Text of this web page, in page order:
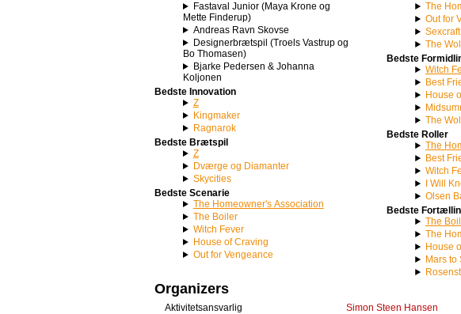
Fastaval Junior (Maya Krone og
Mette Finderup)
Andreas Ravn Skovse
Designerbrætspil (Troels Vastrup og
Bo Thomasen)
Bjarke Pedersen & Johanna
Koljonen
Bedste Innovation
Z
Kingmaker
Ragnarok
Bedste Brætspil
Z
Dværge og Diamanter
Skycities
Bedste Scenarie
The Homeowner's Association
The Boiler
Witch Fever
House of Craving
Out for Vengeance
The
Out for
Sexcraft
The
Bedste
Witch
Best
House
The
Bedste Roller
The
Best
Witch
I Will
Olsen
Bedste
The
The
House
Mars to
Organizers
Aktivitetsansvarlig
Simon Steen Hansen